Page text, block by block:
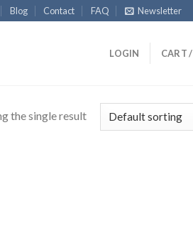
Blog Contact FAQ Newsletter
LOGIN CART /
the single result